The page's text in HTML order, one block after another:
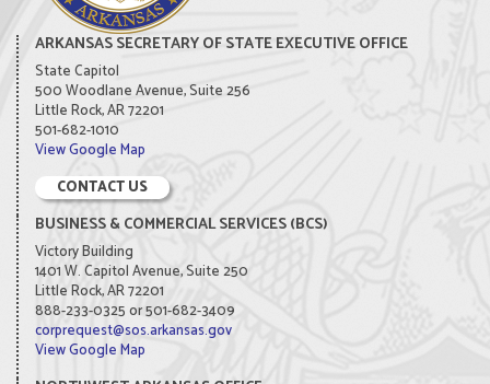
ARKANSAS SECRETARY OF STATE EXECUTIVE OFFICE
State Capitol
500 Woodlane Avenue, Suite 256
Little Rock, AR 72201
501-682-1010
View Google Map
CONTACT US
BUSINESS & COMMERCIAL SERVICES (BCS)
Victory Building
1401 W. Capitol Avenue, Suite 250
Little Rock, AR 72201
888-233-0325 or 501-682-3409
corprequest@sos.arkansas.gov
View Google Map